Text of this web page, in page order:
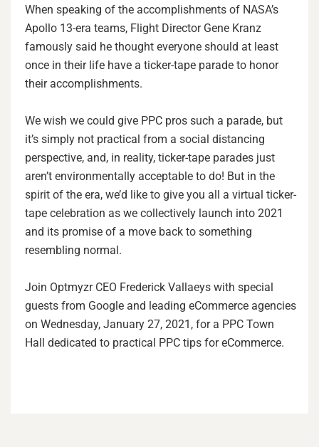
When speaking of the accomplishments of NASA’s
Apollo 13-era teams, Flight Director Gene Kranz
famously said he thought everyone should at least
once in their life have a ticker-tape parade to honor
their accomplishments.
We wish we could give PPC pros such a parade, but
it’s simply not practical from a social distancing
perspective, and, in reality, ticker-tape parades just
aren’t environmentally acceptable to do! But in the
spirit of the era, we’d like to give you all a virtual ticker-
tape celebration as we collectively launch into 2021
and its promise of a move back to something
resembling normal.
Join Optmyzr CEO Frederick Vallaeys with special
guests from Google and leading eCommerce agencies
on Wednesday, January 27, 2021, for a PPC Town
Hall dedicated to practical PPC tips for eCommerce.